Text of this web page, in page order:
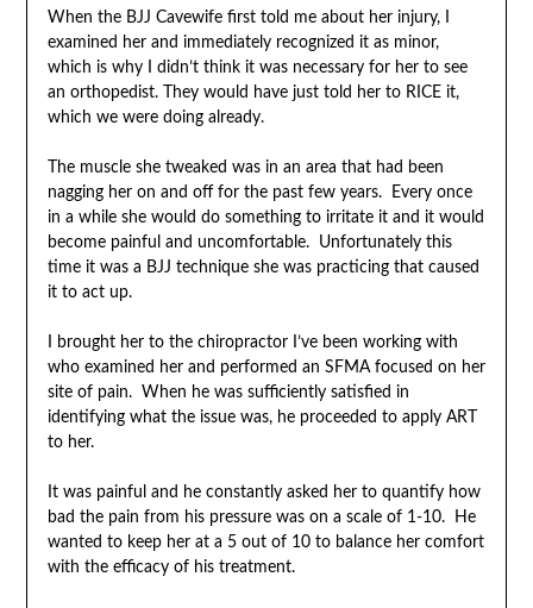
When the BJJ Cavewife first told me about her injury, I
examined her and immediately recognized it as minor,
which is why I didn’t think it was necessary for her to see
an orthopedist. They would have just told her to RICE it,
which we were doing already.
The muscle she tweaked was in an area that had been
nagging her on and off for the past few years. Every once
in a while she would do something to irritate it and it would
become painful and uncomfortable. Unfortunately this
time it was a BJJ technique she was practicing that caused
it to act up.
I brought her to the chiropractor I’ve been working with
who examined her and performed an SFMA focused on her
site of pain. When he was sufficiently satisfied in
identifying what the issue was, he proceeded to apply ART
to her.
It was painful and he constantly asked her to quantify how
bad the pain from his pressure was on a scale of 1-10. He
wanted to keep her at a 5 out of 10 to balance her comfort
with the efficacy of his treatment.